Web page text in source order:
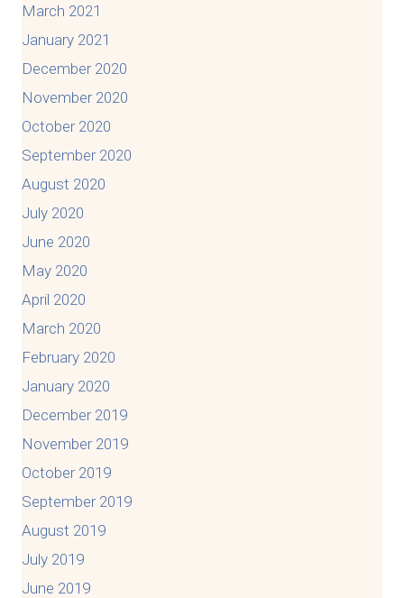
March 2021
January 2021
December 2020
November 2020
October 2020
September 2020
August 2020
July 2020
June 2020
May 2020
April 2020
March 2020
February 2020
January 2020
December 2019
November 2019
October 2019
September 2019
August 2019
July 2019
June 2019